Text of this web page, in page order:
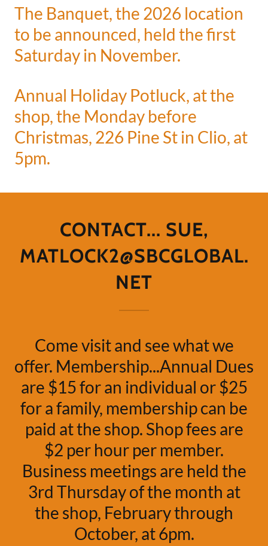
The Banquet, the 2026 location
to be announced, held the first
Saturday in November.
Annual Holiday Potluck, at the
shop, the Monday before
Christmas, 226 Pine St in Clio, at
5pm.
CONTACT... SUE,
MATLOCK2@SBCGLOBAL.
NET
Come visit and see what we
offer. Membership...Annual Dues
are $15 for an individual or $25
for a family, membership can be
paid at the shop. Shop fees are
$2 per hour per member.
Business meetings are held the
3rd Thursday of the month at
the shop, February through
October, at 6pm.